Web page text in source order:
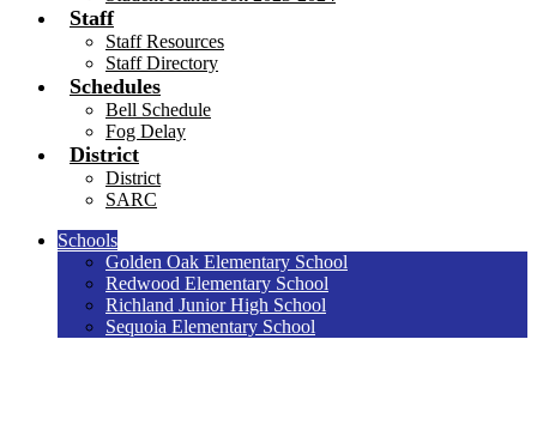
Staff
Staff Resources
Staff Directory
Schedules
Bell Schedule
Fog Delay
District
District
SARC
Schools
Golden Oak Elementary School
Redwood Elementary School
Richland Junior High School
Sequoia Elementary School